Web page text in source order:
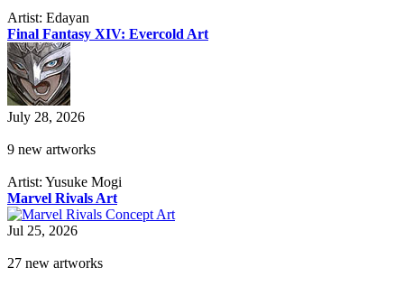
Artist: Edayan
Final Fantasy XIV: Evercold Art
July 28, 2026
9 new artworks
Artist: Yusuke Mogi
Marvel Rivals Art
Jul 25, 2026
27 new artworks